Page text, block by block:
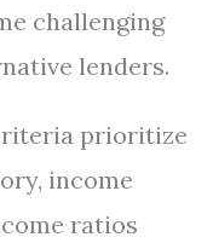
challenging
lenders.
prioritize
income
ratios